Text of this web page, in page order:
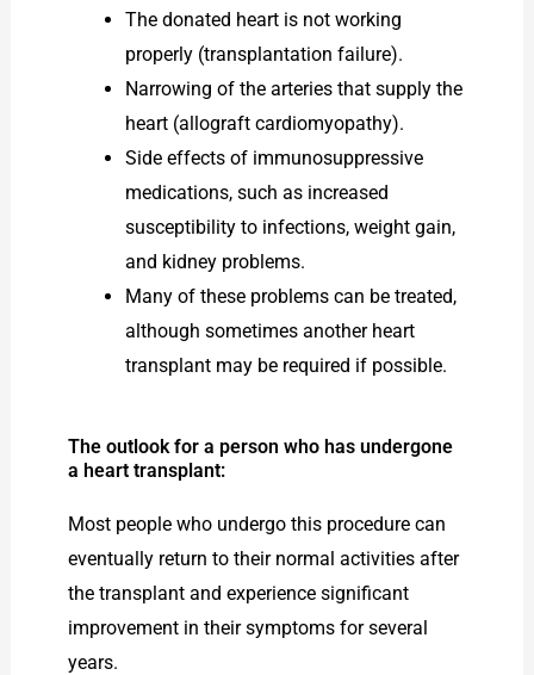
The donated heart is not working
properly (transplantation failure).
Narrowing of the arteries that supply the
heart (allograft cardiomyopathy).
Side effects of immunosuppressive
medications, such as increased
susceptibility to infections, weight gain,
and kidney problems.
Many of these problems can be treated,
although sometimes another heart
transplant may be required if possible.
The outlook for a person who has undergone
a heart transplant:
Most people who undergo this procedure can
eventually return to their normal activities after
the transplant and experience significant
improvement in their symptoms for several
years.